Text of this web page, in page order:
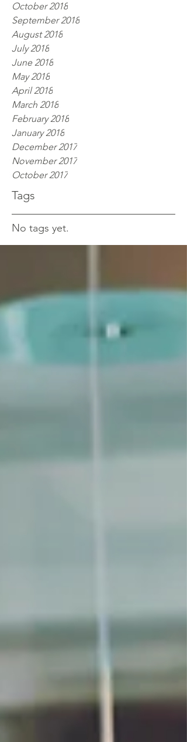
Tags
October 2018
September 2018
August 2018
July 2018
June 2018
May 2018
April 2018
March 2018
February 2018
January 2018
December 2017
November 2017
October 2017
No tags yet.